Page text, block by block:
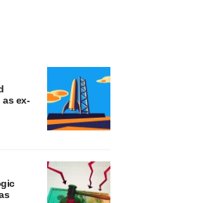
ex-